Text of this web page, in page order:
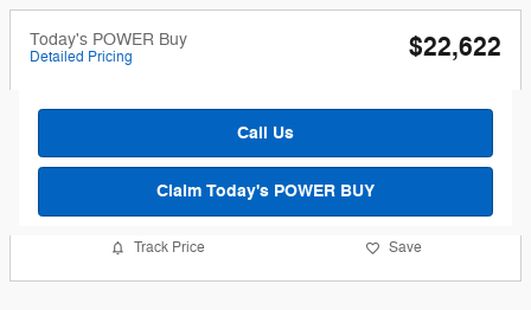
Today's POWER Buy
Detailed Pricing $22,622
Call Us
Claim Today's POWER BUY
Track Price Save